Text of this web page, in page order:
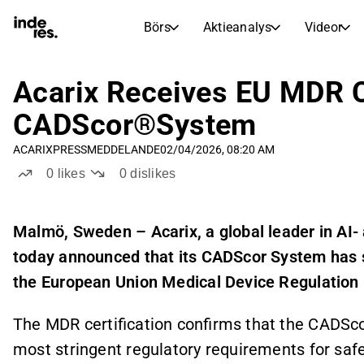
Börs Aktieanalys Videor
Börs
Morgonrapport
Utdelningskalender
Kommande och tidigare utdelningar
Aktieanalys
Artiklar
Inderes modellportfölj
inderesTV
Transkriptioner
Aktiejämförelse
Earnings Season
Acarix Receives EU
CADScor®System
ACARIXPRESSMEDDELANDE02/04/2026, 08:20 AM
0 likes 0dislikes
Malmö, Sweden – Acarix, a global leader in
today announced that its CADScor System
the European Union Medical Device Regulation
The MDR certification confirms that the
most stringent regulatory requirements for